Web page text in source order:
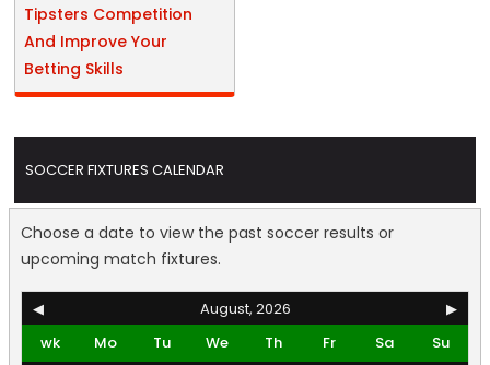
Tipsters Competition
And Improve Your
Betting Skills
SOCCER FIXTURES CALENDAR
Choose a date to view the past soccer results or
upcoming match fixtures.
◀ August, 2026
▶
wk
Mo Tu We Th Fr Sa
Su